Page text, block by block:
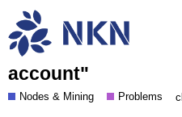
Service receives
"INTERNAL
account"
Nodes & Mining Problems